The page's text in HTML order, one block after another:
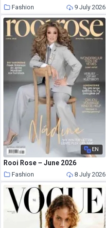
Fashion 9 July 2026
EN
Rooi Rose – June 2026
Fashion 8 July 2026